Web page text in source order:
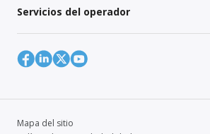
Servicios del operador
Mapa del sitio